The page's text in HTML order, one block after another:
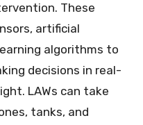
These
artificial
algorithms to
decisions in real-
LAWs can take
tanks, and